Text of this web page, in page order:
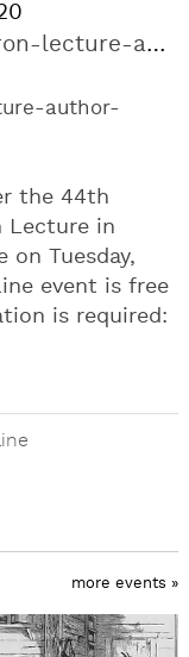
david-lowe
author-
the 44th
Lecture in
on Tuesday,
event is free
is required:
more events »